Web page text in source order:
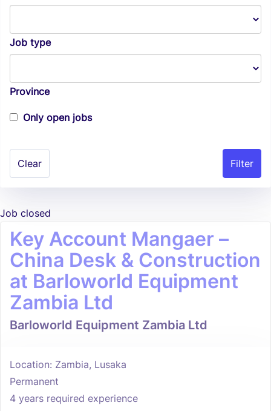
Job type
Province
Only open jobs
Clear
Job closed
Key Account Mangaer –
China Desk & Construction
at Barloworld Equipment
Zambia Ltd
Barloworld Equipment Zambia Ltd
Location: Zambia, Lusaka
Permanent
4 years required experience